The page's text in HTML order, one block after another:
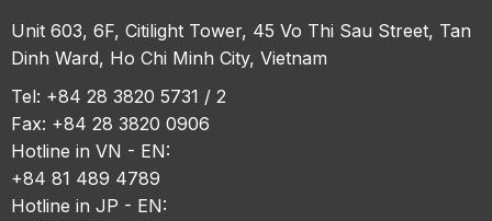
Unit 603, 6F, Citilight Tower, 45 Vo Thi Sau Street, Tan
Dinh Ward, Ho Chi Minh City, Vietnam
Tel: +84 28 3820 5731 / 2
Fax: +84 28 3820 0906
Hotline in VN - EN:
+84 81 489 4789
Hotline in JP - EN: